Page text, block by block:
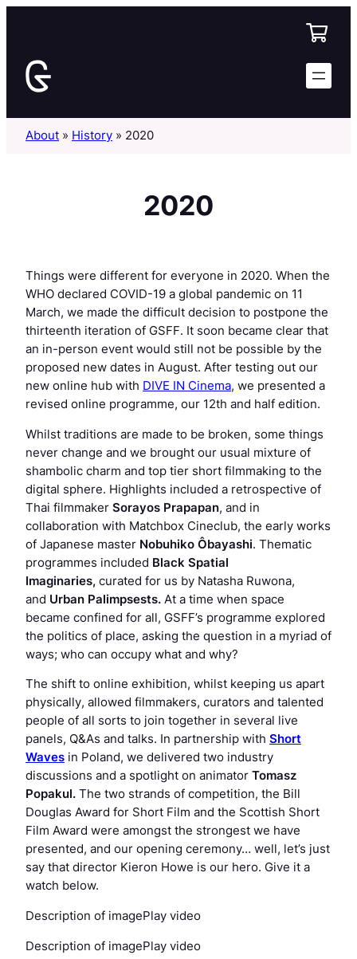
About » History » 2020
2020
Things were different for everyone in 2020. When the
WHO declared COVID-19 a global pandemic on 11
March, we made the difficult decision to postpone the
thirteenth iteration of GSFF. It soon became clear that
an in-person event would still not be possible by the
proposed new dates in August. After testing out our
new online hub with DIVE IN Cinema, we presented a
revised online programme, our 12th and half edition.
Whilst traditions are made to be broken, some things
never change and we brought our usual mixture of
shambolic charm and top tier short filmmaking to the
digital sphere. Highlights included a retrospective of
Thai filmmaker Sorayos Prapapan, and in
collaboration with Matchbox Cineclub, the early works
of Japanese master Nobuhiko Ôbayashi. Thematic
programmes included Black Spatial
Imaginaries, curated for us by Natasha Ruwona,
and Urban Palimpsests. At a time when space
became confined for all, GSFF’s programme explored
the politics of place, asking the question in a myriad of
ways; who can occupy what and why?
The shift to online exhibition, whilst keeping us apart
physically, allowed filmmakers, curators and talented
people of all sorts to join together in several live
panels, Q&As and talks. In partnership with Short
Waves in Poland, we delivered two industry
discussions and a spotlight on animator Tomasz
Popakul . The two strands of competition, the Bill
Douglas Award for Short Film and the Scottish Short
Film Award were amongst the strongest we have
presented, and our opening ceremony… well, let’s just
say that director Kieron Howe is our hero. Give it a
watch below.
Description of imagePlay video
Description of imagePlay video